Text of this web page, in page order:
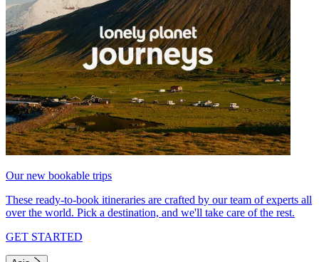
Our new bookable trips
These ready-to-book itineraries are crafted by our team of experts all
over the world. Pick a destination, and we'll take care of the rest.
GET STARTED